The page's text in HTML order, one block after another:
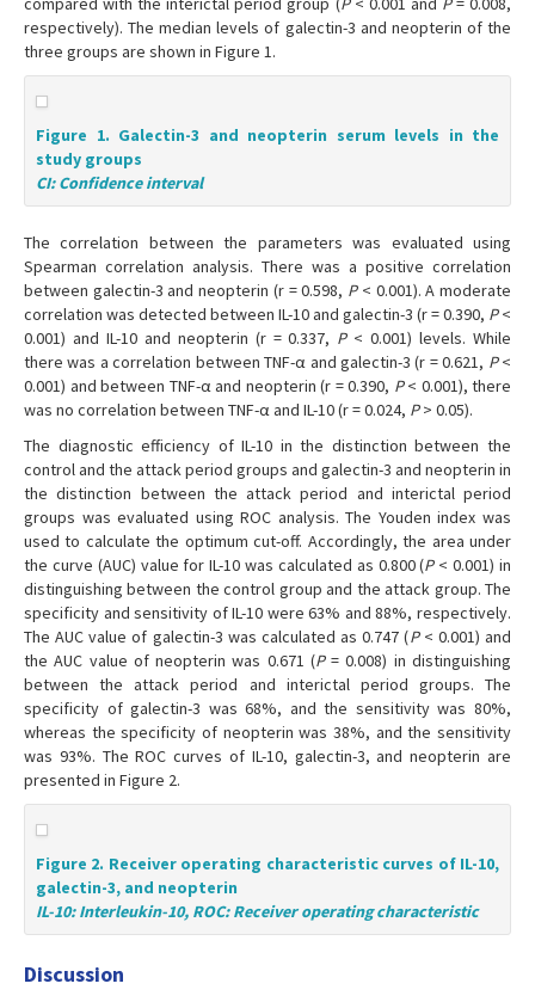
respectively). The median levels of galectin-3 and neopterin of the
three groups are shown in Figure 1.
Figure 1. Galectin-3 and neopterin serum levels in the
study groups
CI: Confidence interval
The correlation between the parameters was evaluated using
Spearman correlation analysis. There was a positive correlation
between galectin-3 and neopterin (r = 0.598, P< 0.001). A moderate
correlation was detected between IL-10 and galectin-3 (r = 0.390, P<
0.001) and IL-10 and neopterin (r = 0.337, P< 0.001) levels. While
there was a correlation between TNF-α and galectin-3 (r = 0.621, P<
0.001) and between TNF-α and neopterin (r = 0.390, P< 0.001), there
was no correlation between TNF-α and IL-10 (r = 0.024, P> 0.05).
The diagnostic efficiency of IL-10 in the distinction between the
control and the attack period groups and galectin-3 and neopterin in
the distinction between the attack period and interictal period
groups was evaluated using ROC analysis. The Youden index was
used to calculate the optimum cut-off. Accordingly, the area under
the curve (AUC) value for IL-10 was calculated as 0.800 (P< 0.001) in
distinguishing between the control group and the attack group. The
specificity and sensitivity of IL-10 were 63% and 88%, respectively.
The AUC value of galectin-3 was calculated as 0.747 (P< 0.001) and
the AUC value of neopterin was 0.671 (P= 0.008) in distinguishing
between the attack period and interictal period groups. The
specificity of galectin-3 was 68%, and the sensitivity was 80%,
whereas the specificity of neopterin was 38%, and the sensitivity
was 93%. The ROC curves of IL-10, galectin-3, and neopterin are
presented in Figure 2.
Figure 2. Receiver operating characteristic curves of IL-10,
galectin-3, and neopterin
IL-10: Interleukin-10, ROC: Receiver operating characteristic
Discussion